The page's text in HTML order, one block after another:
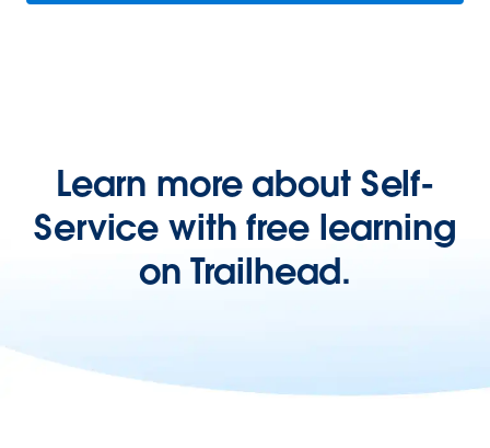
Learn more about Self-
Service with free learning
on Trailhead.